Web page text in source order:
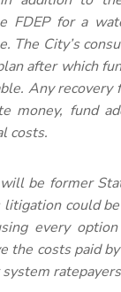
FDEP for a
The City’s
after which
Any
money, fund
costs.
be former
could
every
the costs paid